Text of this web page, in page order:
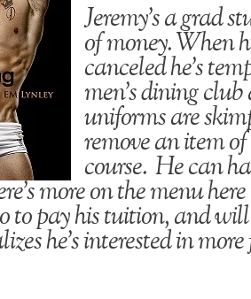
Jeremy’s a grad
of money. When
canceled he’s
men’s dining
uniforms are
remove an item
course. He can
more on the menu
to pay his tuition, and
he’s interested in